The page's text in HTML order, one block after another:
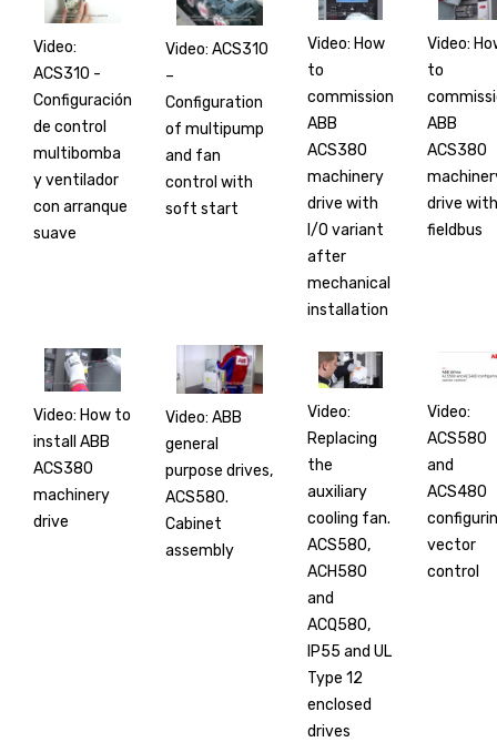
Video:
ACS310 -
Configuración
de control
multibomba
y ventilador
con arranque
suave
Video: ACS310
–
Configuration
of multipump
and fan
control with
soft start
Video: How
to
commission
ABB
ACS380
machinery
drive with
I/O variant
after
mechanical
installation
Video:
to
ABB
ACS380
drive with
fieldbus
Video: How to
install ABB
ACS380
machinery
drive
Video: ABB
general
purpose drives,
ACS580.
Cabinet
assembly
Video:
Replacing
the
auxiliary
cooling fan.
ACS580,
ACH580
and
ACQ580,
IP55 and UL
Type 12
enclosed
drives
Video:
ACS580
and
ACS480
vector
control